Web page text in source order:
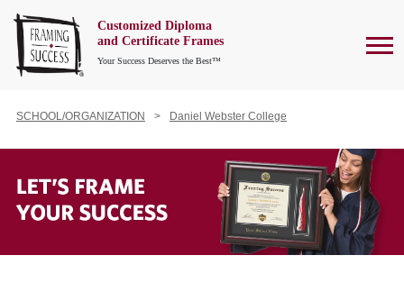
Customized Diploma
and Certificate Frames
Your Success Deserves the Best™
SCHOOL/ORGANIZATION Daniel Webster College